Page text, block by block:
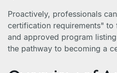
Proactively, professionals
certification requirements" to
and approved program
the pathway to becoming a